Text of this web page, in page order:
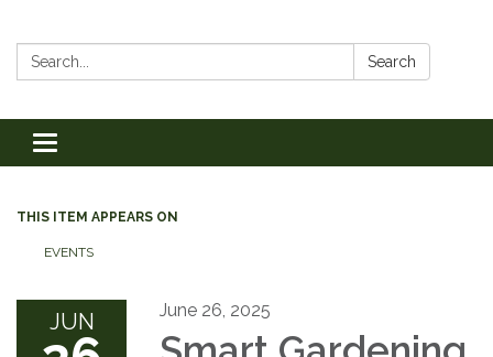
Search: Search
Toggle
navigation
THIS ITEM APPEARS ON
EVENTS
JUN June 26, 2025